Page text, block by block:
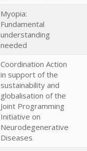
Myopia:
Fundamental
understanding
needed
Coordination Action
in support of the
sustainability and
globalisation of the
Joint Programming
Initiative on
Neurodegenerative
Diseases